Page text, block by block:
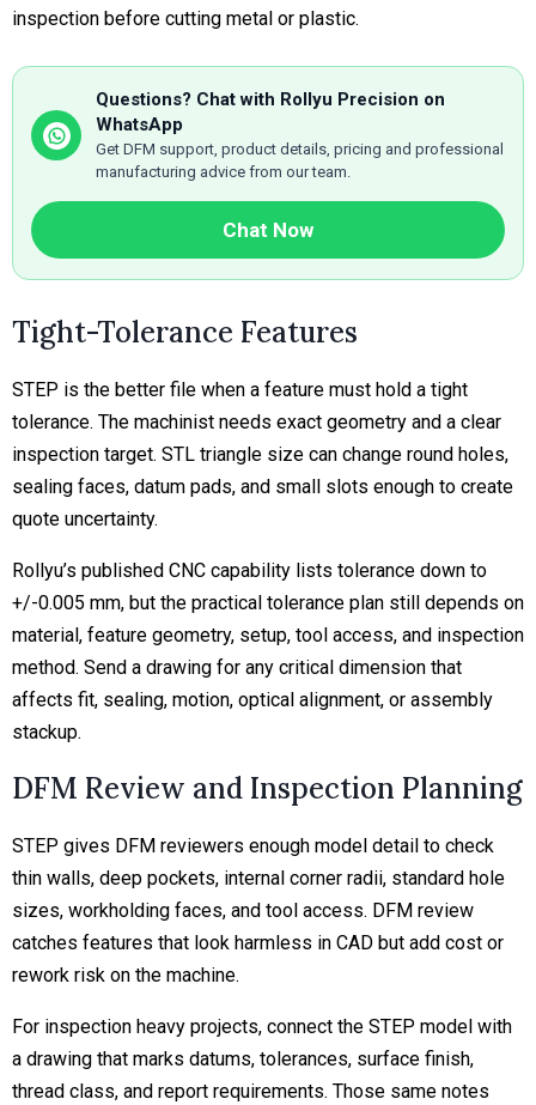
inspection before cutting metal or plastic.
Questions? Chat with Rollyu Precision on
WhatsApp
Get DFM support, product details, pricing and professional
manufacturing advice from our team.
Chat Now
Tight-Tolerance Features
STEP is the better file when a feature must hold a tight
tolerance. The machinist needs exact geometry and a clear
inspection target. STL triangle size can change round holes,
sealing faces, datum pads, and small slots enough to create
quote uncertainty.
Rollyu’s published CNC capability lists tolerance down to
+/-0.005 mm, but the practical tolerance plan still depends on
material, feature geometry, setup, tool access, and inspection
method. Send a drawing for any critical dimension that
affects fit, sealing, motion, optical alignment, or assembly
stackup.
DFM Review and Inspection Planning
STEP gives DFM reviewers enough model detail to check
thin walls, deep pockets, internal corner radii, standard hole
sizes, workholding faces, and tool access. DFM review
catches features that look harmless in CAD but add cost or
rework risk on the machine.
For inspection heavy projects, connect the STEP model with
a drawing that marks datums, tolerances, surface finish,
thread class, and report requirements. Those same notes